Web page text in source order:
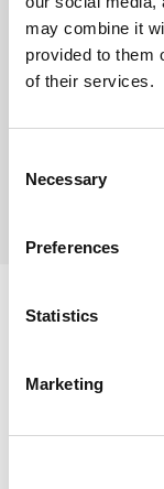
may combine it
provided to them
of their services.
Selection
Necessary
Preferences
Statistics
Marketing
Fairtrade
Ingredients
Roasted Coffee